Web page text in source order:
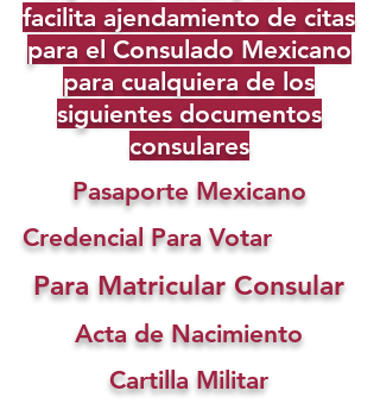
facilita ajendamiento de citas
para el Consulado Mexicano
para cualquiera de los
siguientes documentos
consulares
Pasaporte Mexicano
Credencial Para Votar
Para Matricular Consular
Acta de Nacimiento
Cartilla Militar